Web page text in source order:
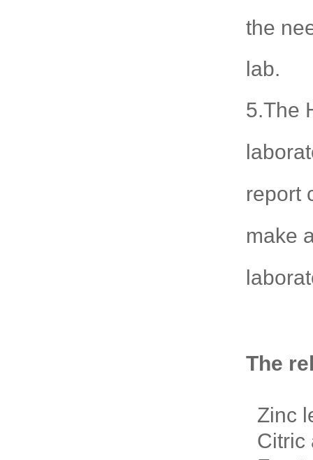
the
lab.
5.The
report
make
The
Zinc
Citric